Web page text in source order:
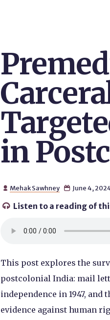
in
 Mehak Sawhney  June 4,
 Listen to a reading of
This post explores the
postcolonial India: mail
independence in 1947,
evidence against human